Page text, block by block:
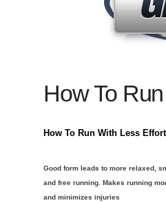
How To Run
How To Run With Less Effort
Good form leads to more relaxed,
and free running. Makes running
and minimizes injuries